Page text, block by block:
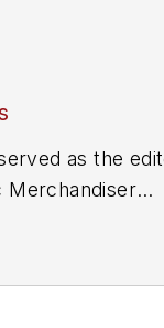
as the
Merchandiser
and